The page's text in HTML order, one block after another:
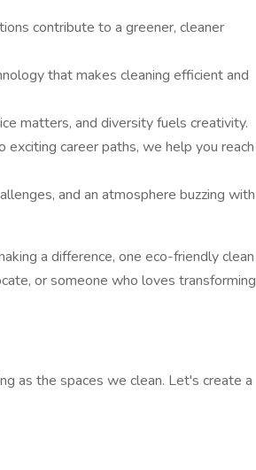
contribute to a greener, cleaner
that makes cleaning efficient and
matters, and diversity fuels creativity.
career paths, we help you reach
and an atmosphere buzzing with
a difference, one eco-friendly clean
or someone who loves transforming
as the spaces we clean. Let's create a